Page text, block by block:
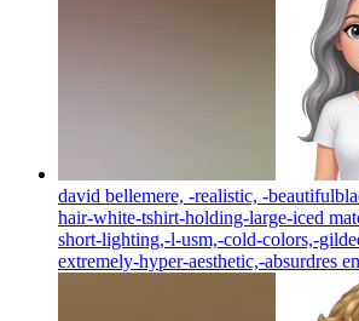
david bellemere, -realistic, -
hair-white-tshirt-holding-large-iced
short-lighting,-l-usm,-cold-colors,-
extremely-hyper-aesthetic,-absurdres